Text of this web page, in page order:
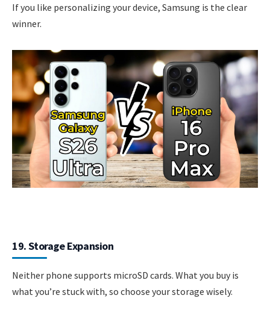
If you like personalizing your device, Samsung is the clear
winner.
19. Storage Expansion
Neither phone supports microSD cards. What you buy is
what you’re stuck with, so choose your storage wisely.